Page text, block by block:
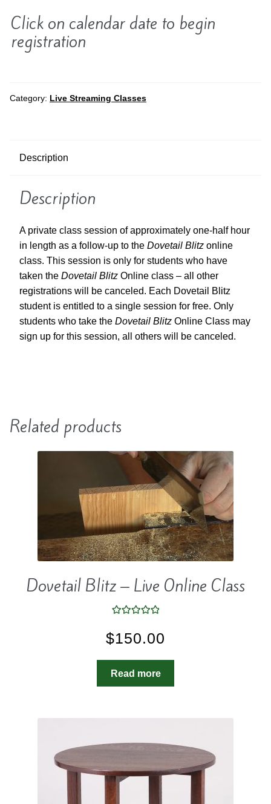
Click on calendar date to begin
registration
Category: Live Streaming Classes
Description
Description
A private class session of approximately one-half hour
in length as a follow-up to the Dovetail Blitz online
class. This session is only for students who have
taken the Dovetail Blitz Online class – all other
registrations will be canceled. Each Dovetail Blitz
student is entitled to a single session for free. Only
students who take the Dovetail Blitz Online Class may
sign up for this session, all others will be canceled.
Related products
Dovetail Blitz – Live Online Class
out of 5
$150.00
Read more